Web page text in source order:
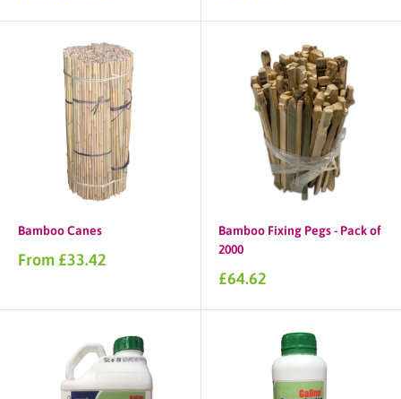
Bamboo Canes
Sale
From £33.42
Bamboo Fixing Pegs - Pack of
2000
Sale
£64.62